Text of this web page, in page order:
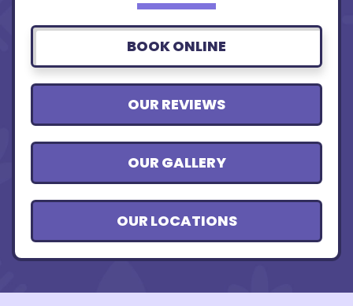
BOOK ONLINE
OUR REVIEWS
OUR GALLERY
OUR LOCATIONS